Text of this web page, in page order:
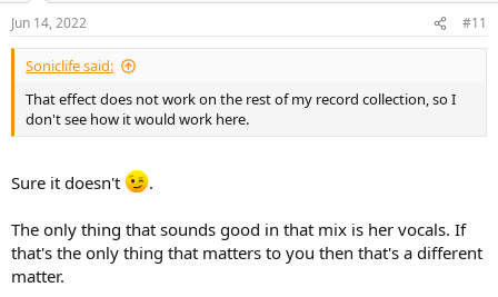
s
:
Jun 14, 2022 #11
Soniclife said:
That effect does not work on the rest of my record collection, so I
don't see how it would work here.
Sure it doesn't .
The only thing that sounds good in that mix is her vocals. If
that's the only thing that matters to you then that's a different
matter.